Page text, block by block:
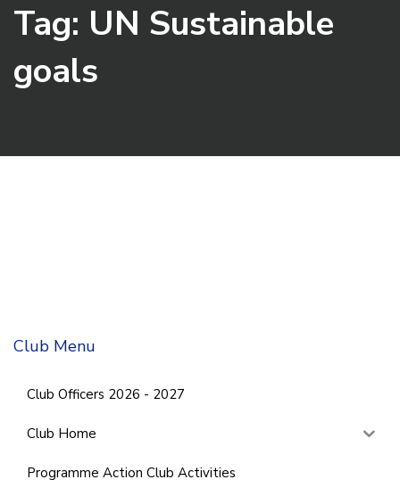
Tag: UN Sustainable
goals
Club Menu
Club Officers 2026 - 2027
Club Home
Programme Action Club Activities